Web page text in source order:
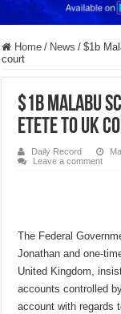
Home / News / $1b
court
$1b Malabu
Etete to UK
Daily Record
Leave a comment
The Federal
Jonathan and one-
United Kingdom,
accounts controlled
account with regards